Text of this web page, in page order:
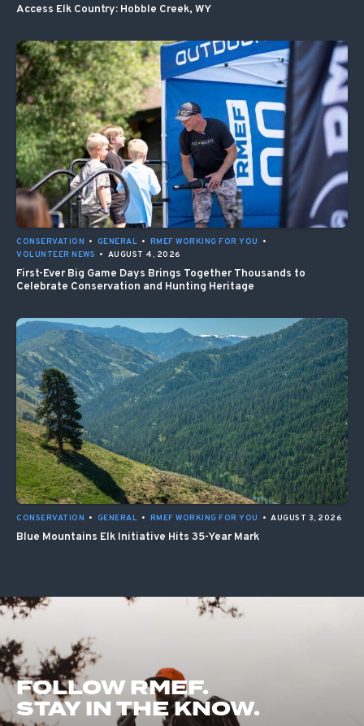
Access Elk Country: Hobble Creek, WY
CONSERVATION • GENERAL • RMEF WORKING FOR YOU
•
VOLUNTEER NEWS • AUGUST 4, 2026
First-Ever Big Game Days Brings Together Thousands to
Celebrate Conservation and Hunting Heritage
CONSERVATION • GENERAL • RMEF WORKING FOR YOU • AUGUST 3, 2026
Blue Mountains Elk Initiative Hits 35-Year Mark
FOLLOW RMEF.
STAY IN THE KNOW.